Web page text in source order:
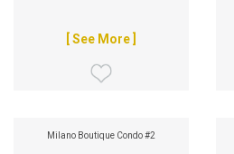
[ See More ]
Milano Boutique Condo #2